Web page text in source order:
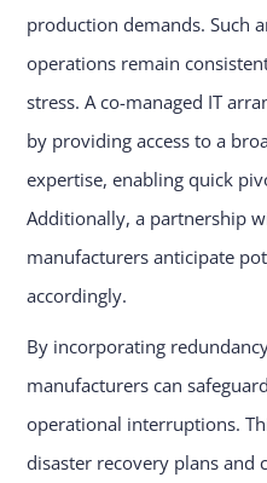
production demands. Such
operations remain
stress. A co-managed IT
by providing access to a
expertise, enabling quick
Additionally, a partnership
manufacturers anticipate
accordingly.
By incorporating
manufacturers can
operational interruptions.
disaster recovery plans